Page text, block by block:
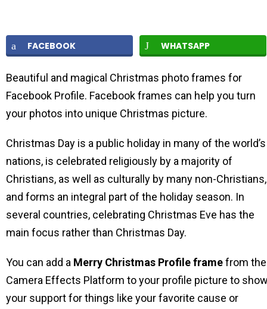
FACEBOOK WHATSAPP
Beautiful and magical Christmas photo frames for
Facebook Profile. Facebook frames can help you turn
your photos into unique Christmas picture.
Christmas Day is a public holiday in many of the world’s
nations, is celebrated religiously by a majority of
Christians, as well as culturally by many non-Christians,
and forms an integral part of the holiday season. In
several countries, celebrating Christmas Eve has the
main focus rather than Christmas Day.
You can add a Merry Christmas Profile framefrom the
Camera Effects Platform to your profile picture to
your support for things like your favorite cause or